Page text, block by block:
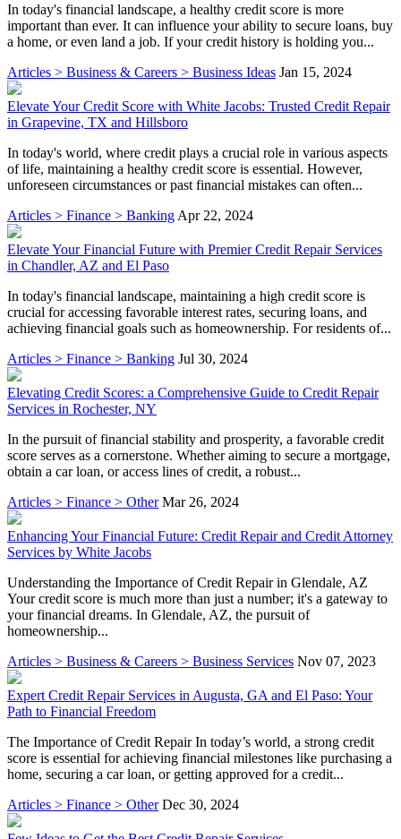
In today's financial landscape, a healthy credit score is more
important than ever. It can influence your ability to secure loans, buy
a home, or even land a job. If your credit history is holding you...
Articles > Business & Careers > Business Ideas Jan 15, 2024
Elevate Your Credit Score with White Jacobs: Trusted Credit Repair
in Grapevine, TX and Hillsboro
In today's world, where credit plays a crucial role in various aspects
of life, maintaining a healthy credit score is essential. However,
unforeseen circumstances or past financial mistakes can often...
Articles > Finance > Banking Apr 22, 2024
Elevate Your Financial Future with Premier Credit Repair Services
in Chandler, AZ and El Paso
In today's financial landscape, maintaining a high credit score is
crucial for accessing favorable interest rates, securing loans, and
achieving financial goals such as homeownership. For residents of...
Articles > Finance > Banking Jul 30, 2024
Elevating Credit Scores: a Comprehensive Guide to Credit Repair
Services in Rochester, NY
In the pursuit of financial stability and prosperity, a favorable credit
score serves as a cornerstone. Whether aiming to secure a mortgage,
obtain a car loan, or access lines of credit, a robust...
Articles > Finance > Other Mar 26, 2024
Enhancing Your Financial Future: Credit Repair and Credit Attorney
Services by White Jacobs
Understanding the Importance of Credit Repair in Glendale, AZ
Your credit score is much more than just a number; it's a gateway to
your financial dreams. In Glendale, AZ, the pursuit of
homeownership...
Articles > Business & Careers > Business Services Nov 07, 2023
Expert Credit Repair Services in Augusta, GA and El Paso: Your
Path to Financial Freedom
The Importance of Credit Repair In today’s world, a strong credit
score is essential for achieving financial milestones like purchasing a
home, securing a car loan, or getting approved for a credit...
Articles > Finance > Other Dec 30, 2024